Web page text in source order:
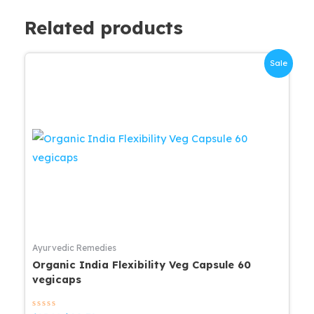
Related products
Sale
Ayurvedic Remedies
Organic India Flexibility Veg Capsule 60
vegicaps